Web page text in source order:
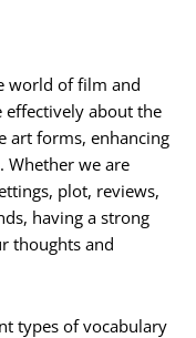
world of film and
effectively about the
art forms, enhancing
Whether we are
plot, reviews,
having a strong
thoughts and
types of vocabulary